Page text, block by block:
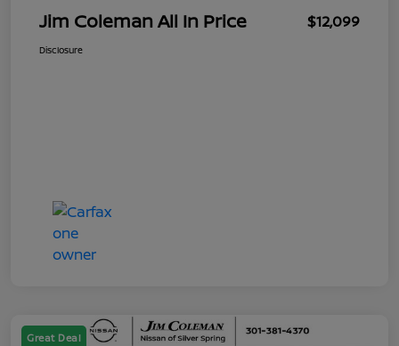
Jim Coleman All In Price $12,099
Disclosure
Great Deal